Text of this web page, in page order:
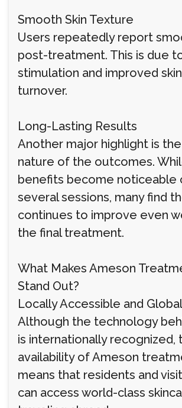
Smooth Skin Texture
Users repeatedly report
post-treatment. This is due
stimulation and improved
turnover.
Long-Lasting Results
Another major highlight is
nature of the outcomes.
benefits become noticeable
several sessions, many find
continues to improve even
the final treatment.
What Makes Ameson
Stand Out?
Locally Accessible and
Although the technology
is internationally recognized,
availability of Ameson
means that residents and
can access world-class